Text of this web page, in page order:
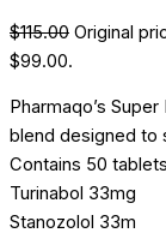
$115.00 Original
$99.00.
Pharmaqo’s
blend designed to
Contains 50
Turinabol 33mg
Stanozolol 33m